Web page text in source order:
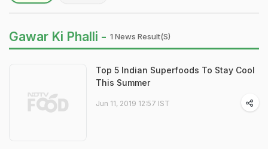
Gawar Ki Phalli - 1 News Result(s)
Top 5 Indian Superfoods To Stay Cool
This Summer
Jun 11, 2019 12:57 IST